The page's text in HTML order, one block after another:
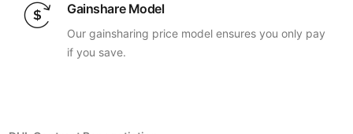
Gainshare Model
Our gainsharing price model ensures you only pay
if you save.